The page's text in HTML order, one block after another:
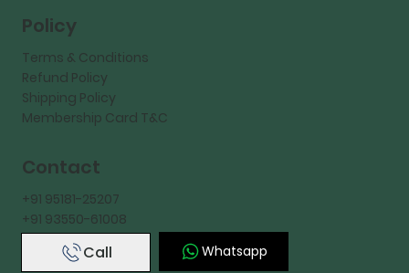
Policy
Terms & Conditions
Refund Policy
Shipping Policy
Membership Card T&C
Contact
+91 95181-25207
+91 93550-61008
Call Whatsapp